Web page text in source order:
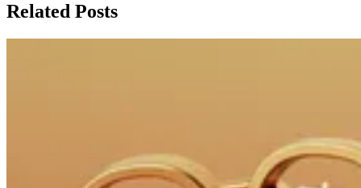
Related Posts